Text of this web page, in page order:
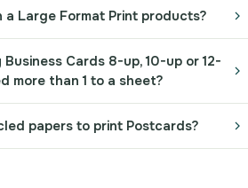
a Large Format Print products?
Cards 8-up, 10-up or 12-
more than 1 to a sheet?
papers to print Postcards?